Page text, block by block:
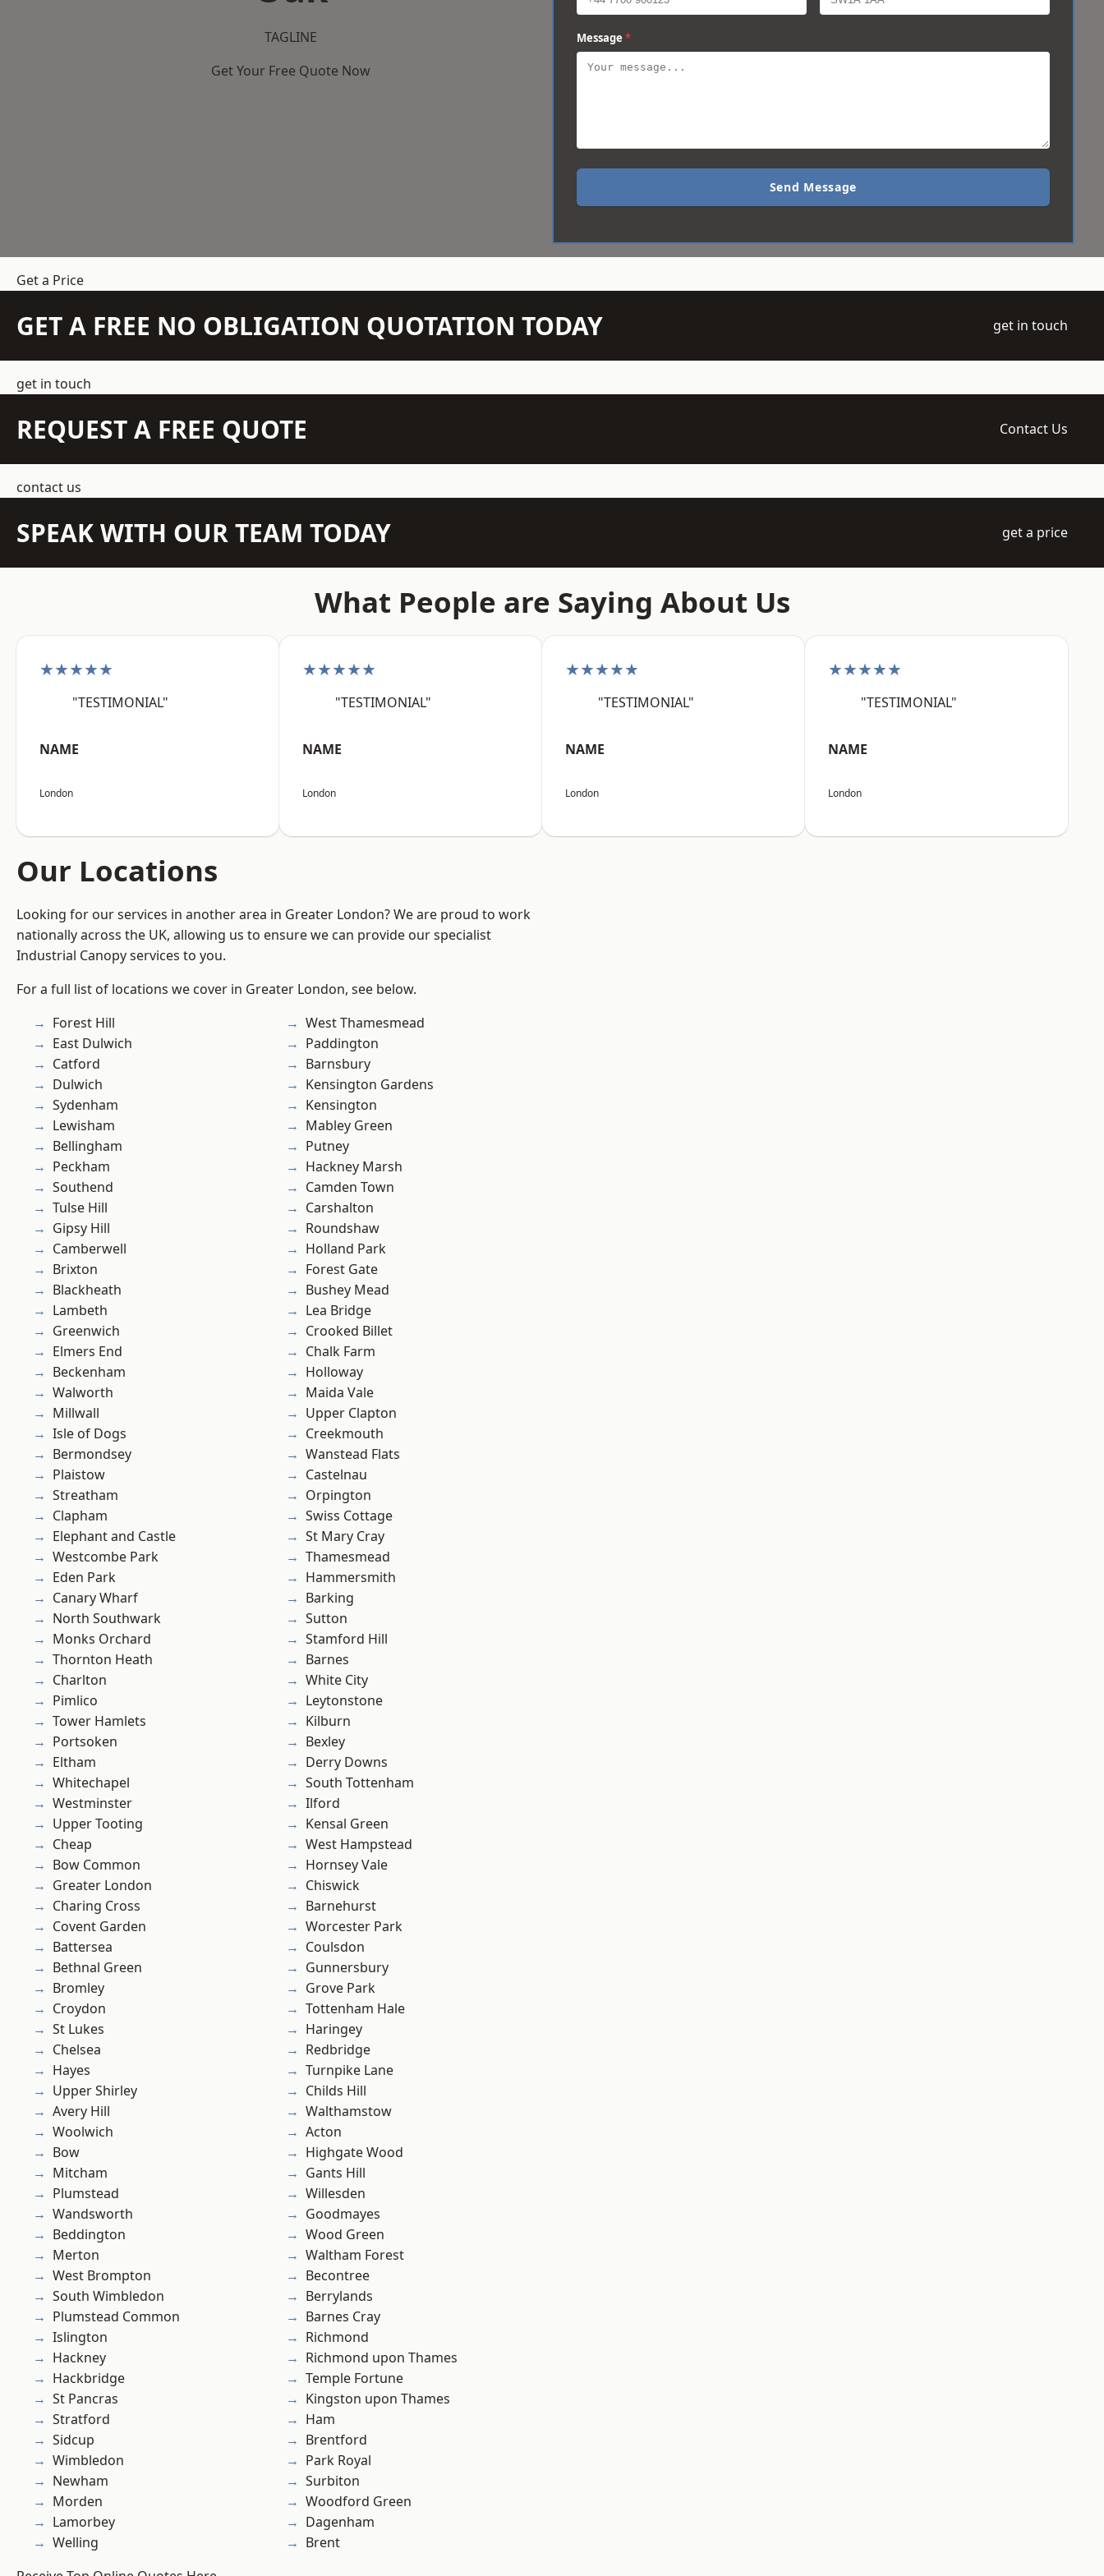
TAGLINE
Get Your Free Quote Now
Message *
Send Message
Get a Price
GET A FREE NO OBLIGATION QUOTATION TODAY get in touch
get in touch
REQUEST A FREE QUOTE Contact Us
contact us
SPEAK WITH OUR TEAM TODAY get a price
What People are Saying About Us
★★★★★
"TESTIMONIAL"
NAME
London
★★★★★
"TESTIMONIAL"
NAME
London
★★★★★
"TESTIMONIAL"
NAME
London
★★★★★
"TESTIMONIAL"
NAME
London
Our Locations
Looking for our services in another area in Greater London? We are proud to work
nationally across the UK, allowing us to ensure we can provide our specialist
Industrial Canopy services to you.
For a full list of locations we cover in Greater London, see below.
Forest Hill
East Dulwich
Catford
Dulwich
Sydenham
Lewisham
Bellingham
Peckham
Southend
Tulse Hill
Gipsy Hill
Camberwell
Brixton
Blackheath
Lambeth
Greenwich
Elmers End
Beckenham
Walworth
Millwall
Isle of Dogs
Bermondsey
Plaistow
Streatham
Clapham
Elephant and Castle
Westcombe Park
Eden Park
Canary Wharf
North Southwark
Monks Orchard
Thornton Heath
Charlton
Pimlico
Tower Hamlets
Portsoken
Eltham
Whitechapel
Westminster
Upper Tooting
Cheap
Bow Common
Greater London
Charing Cross
Covent Garden
Battersea
Bethnal Green
Bromley
Croydon
St Lukes
Chelsea
Hayes
Upper Shirley
Avery Hill
Woolwich
Bow
Mitcham
Plumstead
Wandsworth
Beddington
Merton
West Brompton
South Wimbledon
Plumstead Common
Islington
Hackney
Hackbridge
St Pancras
Stratford
Sidcup
Wimbledon
Newham
Morden
Lamorbey
Welling
West Thamesmead
Paddington
Barnsbury
Kensington Gardens
Kensington
Mabley Green
Putney
Hackney Marsh
Camden Town
Carshalton
Roundshaw
Holland Park
Forest Gate
Bushey Mead
Lea Bridge
Crooked Billet
Chalk Farm
Holloway
Maida Vale
Upper Clapton
Creekmouth
Wanstead Flats
Castelnau
Orpington
Swiss Cottage
St Mary Cray
Thamesmead
Hammersmith
Barking
Sutton
Stamford Hill
Barnes
White City
Leytonstone
Kilburn
Bexley
Derry Downs
South Tottenham
Ilford
Kensal Green
West Hampstead
Hornsey Vale
Chiswick
Barnehurst
Worcester Park
Coulsdon
Gunnersbury
Grove Park
Tottenham Hale
Haringey
Redbridge
Turnpike Lane
Childs Hill
Walthamstow
Acton
Highgate Wood
Gants Hill
Willesden
Goodmayes
Wood Green
Waltham Forest
Becontree
Berrylands
Barnes Cray
Richmond
Richmond upon Thames
Temple Fortune
Kingston upon Thames
Ham
Brentford
Park Royal
Surbiton
Woodford Green
Dagenham
Brent